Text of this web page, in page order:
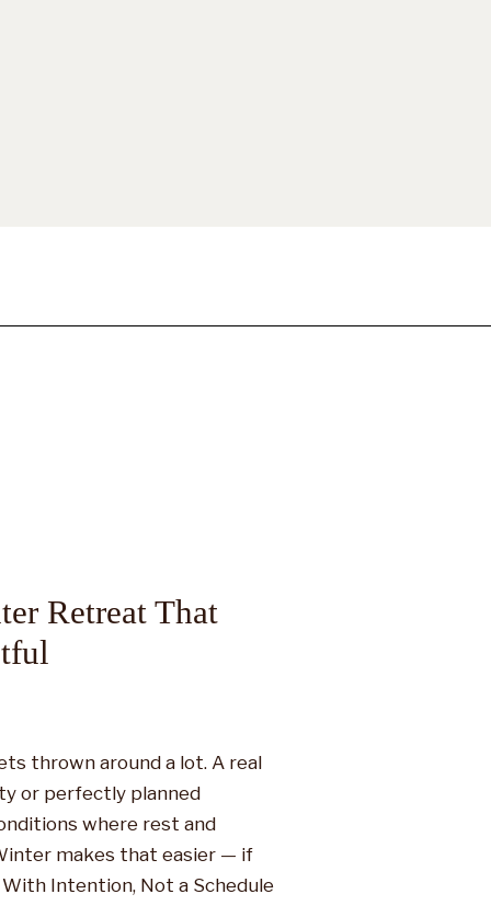
thrown around a lot. A real
or perfectly planned
where rest and
makes that easier — if
Intention, Not a Schedule
Retreat That